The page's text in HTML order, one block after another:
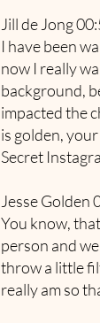
Jill de Jong
I have been
now I really
background,
impacted the
is golden,
Secret
Jesse Golden
You know,
person and
throw a little
really am so